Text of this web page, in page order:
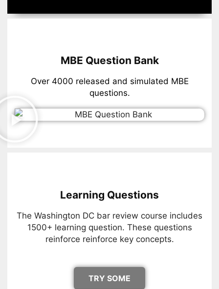
MBE Question Bank
Over 4000 released and simulated MBE
questions.
Learning Questions
The Washington DC bar review course includes
1500+ learning question. These questions
reinforce reinforce key concepts.
TRY SOME